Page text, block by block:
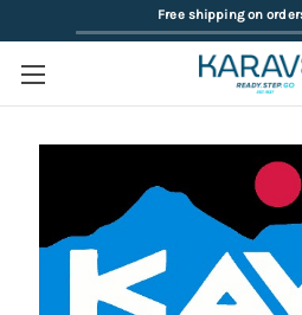
Free shipping on